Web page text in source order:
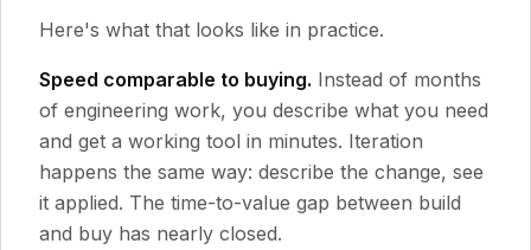
Here's what that looks like in practice.
Speed comparable to buying. Instead of months
of engineering work, you describe what you need
and get a working tool in minutes. Iteration
happens the same way: describe the change, see
it applied. The time-to-value gap between build
and buy has nearly closed.